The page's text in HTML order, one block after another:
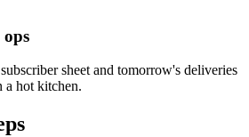
sheet and tomorrow's deliveries
a hot kitchen.